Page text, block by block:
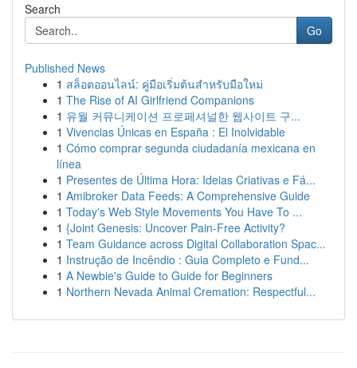
Search
Go
Published News
1 สล็อตออนไลน์: คู่มือเริ่มต้นสำหรับมือใหม่
1 The Rise of AI Girlfriend Companions
1 유월 커뮤니케이션 프로페셔널한 웹사이트 구...
1 Vivencias Únicas en España : El Inolvidable
1 Cómo comprar segunda ciudadanía mexicana en
línea
1 Presentes de Última Hora: Ideias Criativas e Fá...
1 Amibroker Data Feeds: A Comprehensive Guide
1 Today's Web Style Movements You Have To ...
1 {Joint Genesis: Uncover Pain-Free Activity?
1 Team Guidance across Digital Collaboration Spac...
1 Instrução de Incêndio : Guia Completo e Fund...
1 A Newbie's Guide to Guide for Beginners
1 Northern Nevada Animal Cremation: Respectful...